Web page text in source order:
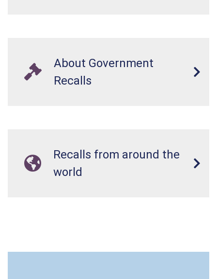
About Government
Recalls
Recalls from around the
world